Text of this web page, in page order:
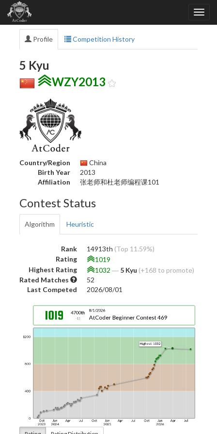
Profile Competition History
5 Kyu
WZY2013
Country/Region
China
Birth Year
2013
Affiliation
张老师和杜老师编程课101
Contest Status
Algorithm Heuristic
Rank 14913th (Top 11.59%)
Rating
1019
Highest Rating
1032 ― 5 Kyu (+168 to promote)
Rated Matches
52
Last Competed
2026/08/01